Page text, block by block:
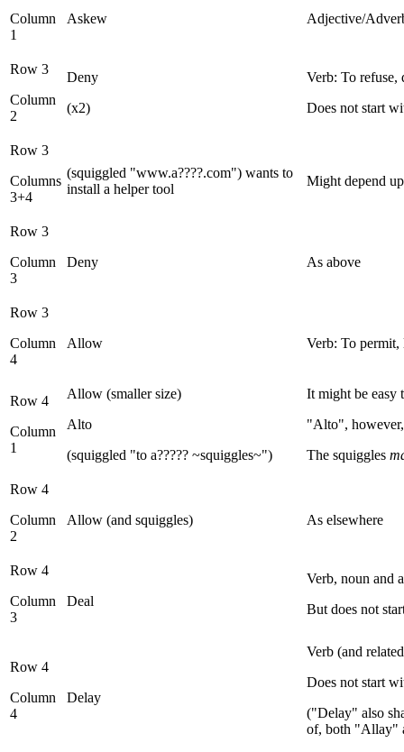
Column
1
Askew Adjective/
Row 3
Column
2
Deny
(x2)
Verb: To refuse,
Does not start
Row 3
Columns
3+4
(squiggled "www.a????.com") wants to
install a helper tool
Might depend
Row 3
Column
3
Deny As above
Row 3
Column
4
Allow Verb: To permit,
Row 4
Column
1
Allow (smaller size)
Alto
(squiggled "to a????? ~squiggles~")
It might be
"Alto", however,
The squiggles
Row 4
Column
2
Allow (and squiggles) As elsewhere
Row 4
Column
3
Deal
Verb, noun and
But does not
Row 4
Column
4
Delay
Verb (and
Does not start
("Delay" also
of, both "Allay"